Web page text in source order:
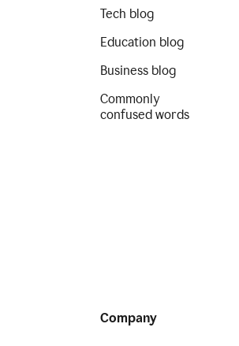
Tech blog
Education blog
Business blog
Commonly
confused words
Company